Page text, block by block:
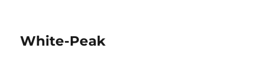
White-Peak